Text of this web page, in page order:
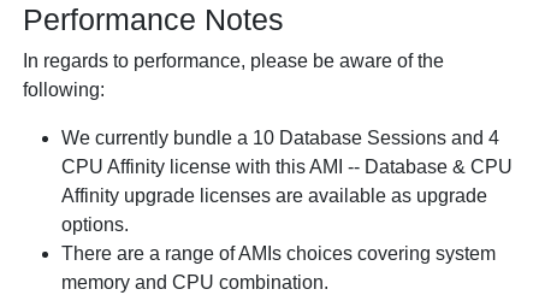
Performance Notes
In regards to performance, please be aware of the
following:
We currently bundle a 10 Database Sessions and 4
CPU Affinity license with this AMI -- Database & CPU
Affinity upgrade licenses are available as upgrade
options.
There are a range of AMIs choices covering system
memory and CPU combination.